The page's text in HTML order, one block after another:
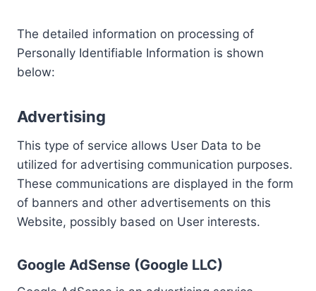
The detailed information on processing of
Personally Identifiable Information is shown
below:
Advertising
This type of service allows User Data to be
utilized for advertising communication purposes.
These communications are displayed in the form
of banners and other advertisements on this
Website, possibly based on User interests.
Google AdSense (Google LLC)